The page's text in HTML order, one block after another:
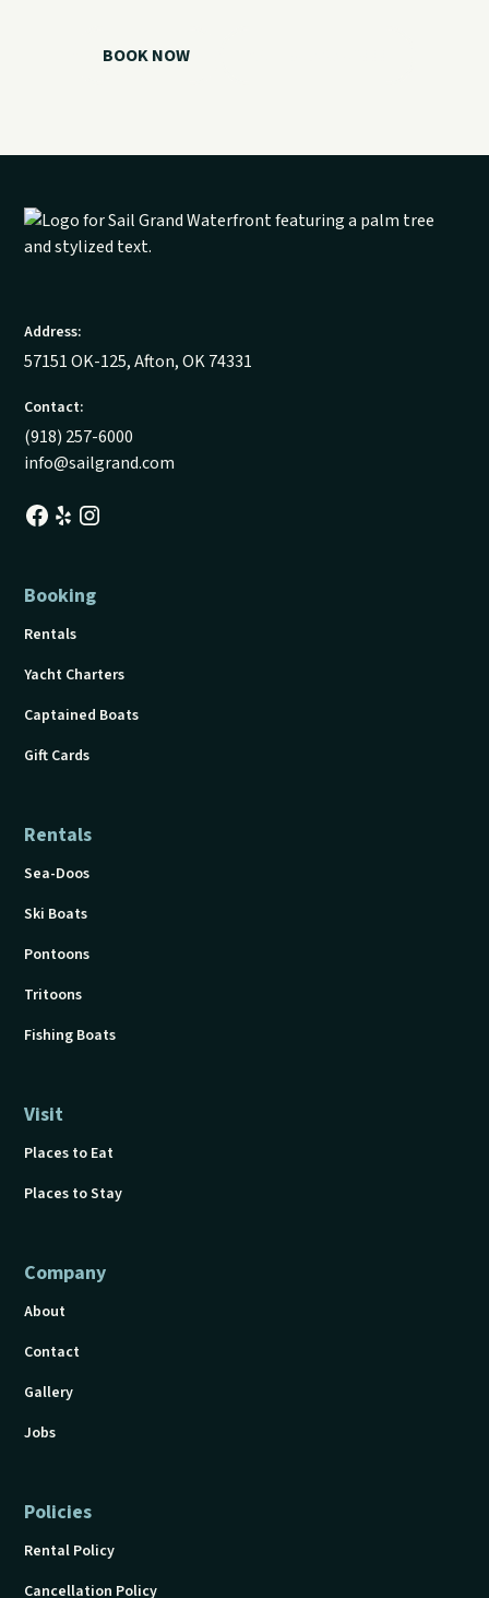
BOOK NOW
Address:
57151 OK-125, Afton, OK 74331
Contact:
(918) 257-6000
info@sailgrand.com
Booking
Rentals
Yacht Charters
Captained Boats
Gift Cards
Rentals
Sea-Doos
Ski Boats
Pontoons
Tritoons
Fishing Boats
Visit
Places to Eat
Places to Stay
Company
About
Contact
Gallery
Jobs
Policies
Rental Policy
Cancellation Policy